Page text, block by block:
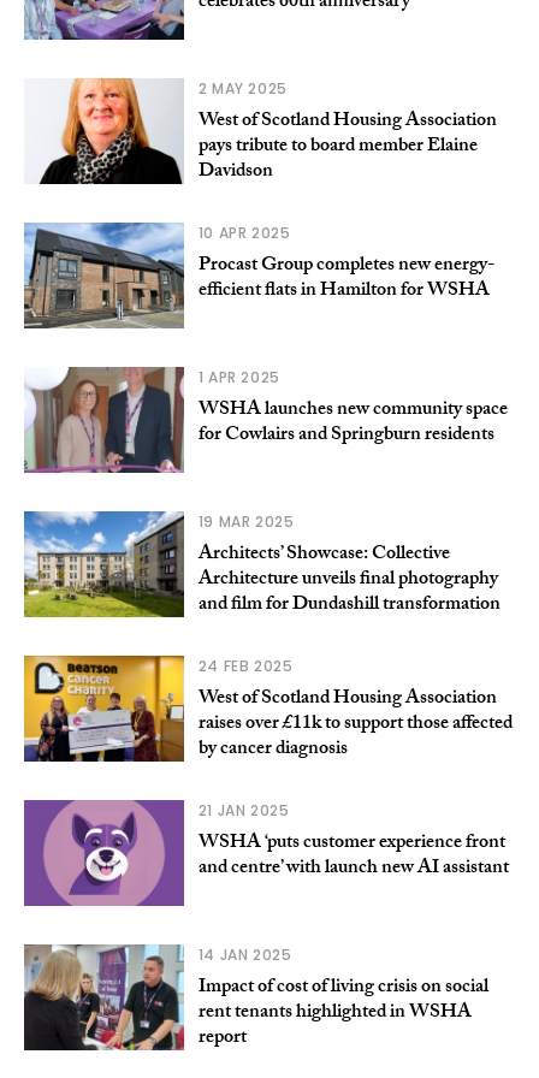
2 MAY 2025
West of Scotland Housing Association
pays tribute to board member Elaine
Davidson
10 APR 2025
Procast Group completes new energy-
efficient flats in Hamilton for WSHA
1 APR 2025
WSHA launches new community space
for Cowlairs and Springburn residents
19 MAR 2025
Architects’ Showcase: Collective
Architecture unveils final photography
and film for Dundashill transformation
24 FEB 2025
West of Scotland Housing Association
raises over £11k to support those affected
by cancer diagnosis
21 JAN 2025
WSHA ‘puts customer experience front
and centre’ with launch new AI assistant
14 JAN 2025
Impact of cost of living crisis on social
rent tenants highlighted in WSHA
report